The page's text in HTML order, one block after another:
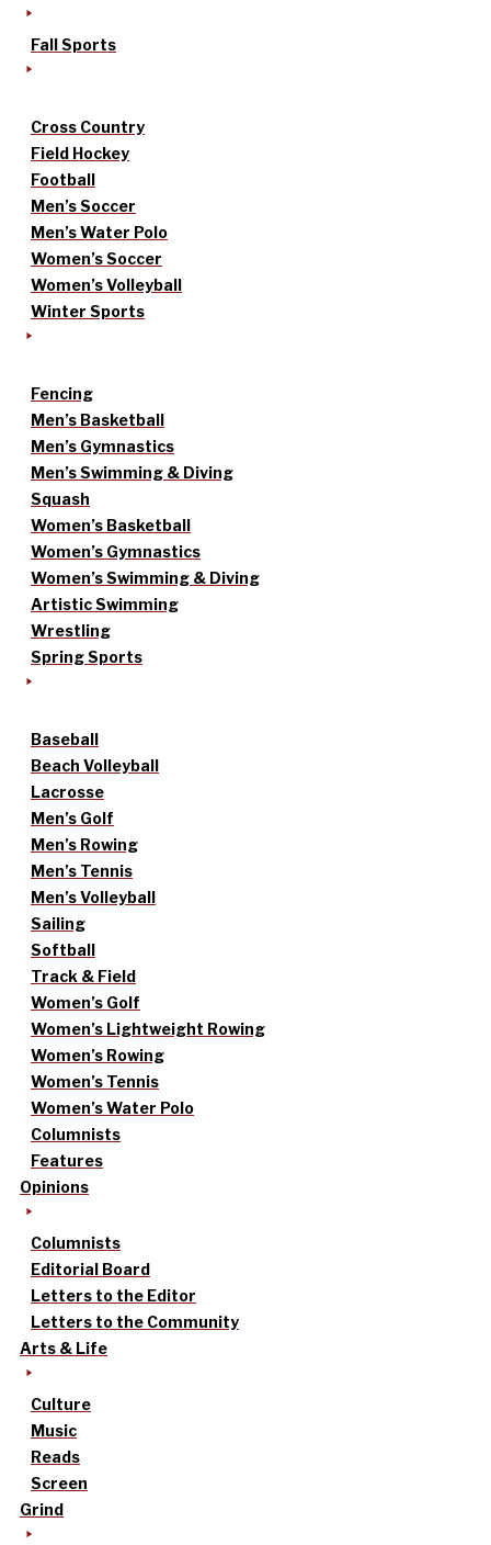
Fall Sports
Cross Country
Field Hockey
Football
Men’s Soccer
Men’s Water Polo
Women’s Soccer
Women’s Volleyball
Winter Sports
Fencing
Men’s Basketball
Men’s Gymnastics
Men’s Swimming & Diving
Squash
Women’s Basketball
Women’s Gymnastics
Women’s Swimming & Diving
Artistic Swimming
Wrestling
Spring Sports
Baseball
Beach Volleyball
Lacrosse
Men’s Golf
Men’s Rowing
Men’s Tennis
Men’s Volleyball
Sailing
Softball
Track & Field
Women’s Golf
Women’s Lightweight Rowing
Women’s Rowing
Women’s Tennis
Women’s Water Polo
Columnists
Features
Opinions
Columnists
Editorial Board
Letters to the Editor
Letters to the Community
Arts & Life
Culture
Music
Reads
Screen
Grind